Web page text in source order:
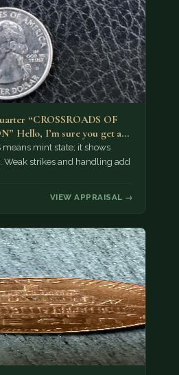
“CROSSROADS OF
Hello, I’m sure you get a…
means mint state; it shows
strikes and handling add
VIEW APPRAISAL →